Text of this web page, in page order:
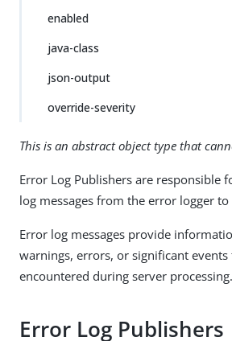
enabled
java-class
json-output
override-severity
This is an abstract object type that
Error Log Publishers are responsible
log messages from the error logger
Error log messages provide
warnings, errors, or significant events
encountered during server processing.
Error Log Publishers